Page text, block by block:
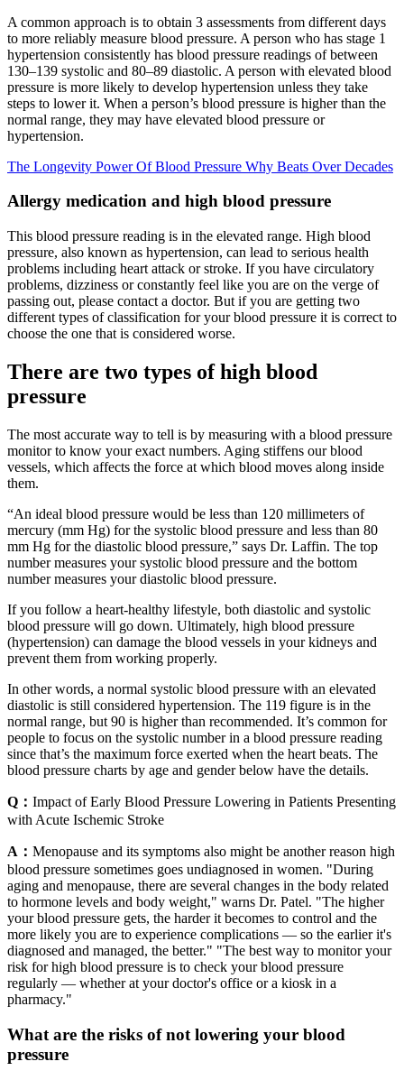
A common approach is to obtain 3 assessments from different days
to more reliably measure blood pressure. A person who has stage 1
hypertension consistently has blood pressure readings of between
130–139 systolic and 80–89 diastolic. A person with elevated blood
pressure is more likely to develop hypertension unless they take
steps to lower it. When a person’s blood pressure is higher than the
normal range, they may have elevated blood pressure or
hypertension.
The Longevity Power Of Blood Pressure Why Beats Over Decades
Allergy medication and high blood pressure
This blood pressure reading is in the elevated range. High blood
pressure, also known as hypertension, can lead to serious health
problems including heart attack or stroke. If you have circulatory
problems, dizziness or constantly feel like you are on the verge of
passing out, please contact a doctor. But if you are getting two
different types of classification for your blood pressure it is correct to
choose the one that is considered worse.
There are two types of high blood
pressure
The most accurate way to tell is by measuring with a blood pressure
monitor to know your exact numbers. Aging stiffens our blood
vessels, which affects the force at which blood moves along inside
them.
“An ideal blood pressure would be less than 120 millimeters of
mercury (mm Hg) for the systolic blood pressure and less than 80
mm Hg for the diastolic blood pressure,” says Dr. Laffin. The top
number measures your systolic blood pressure and the bottom
number measures your diastolic blood pressure.
If you follow a heart-healthy lifestyle, both diastolic and systolic
blood pressure will go down. Ultimately, high blood pressure
(hypertension) can damage the blood vessels in your kidneys and
prevent them from working properly.
In other words, a normal systolic blood pressure with an elevated
diastolic is still considered hypertension. The 119 figure is in the
normal range, but 90 is higher than recommended. It’s common for
people to focus on the systolic number in a blood pressure reading
since that’s the maximum force exerted when the heart beats. The
blood pressure charts by age and gender below have the details.
Q： Impact of Early Blood Pressure Lowering in Patients Presenting
with Acute Ischemic Stroke
A： Menopause and its symptoms also might be another reason high
blood pressure sometimes goes undiagnosed in women. "During
aging and menopause, there are several changes in the body related
to hormone levels and body weight," warns Dr. Patel. "The higher
your blood pressure gets, the harder it becomes to control and the
more likely you are to experience complications — so the earlier it's
diagnosed and managed, the better." "The best way to monitor your
risk for high blood pressure is to check your blood pressure
regularly — whether at your doctor's office or a kiosk in a
pharmacy."
What are the risks of not lowering your blood
pressure